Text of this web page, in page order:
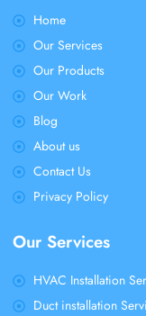
Home
Our Services
Our Products
Our Work
Blog
About us
Contact Us
Privacy Policy
Our Services
HVAC Installation
Duct installation